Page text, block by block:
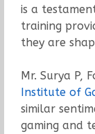
is a
training
they are
Mr. Surya P,
Institute of
similar
gaming and